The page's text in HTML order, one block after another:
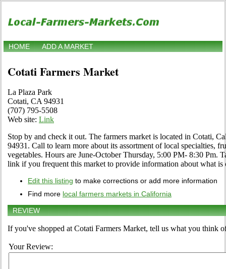
HOME ADD A MARKET
Cotati Farmers Market
La Plaza Park
Cotati, CA 94931
(707) 795-5508
Web site: Link
Stop by and check it out. The farmers market is located in Cotati,
94931. Call to learn more about its assortment of local specialties,
vegetables. Hours are June-October Thursday, 5:00 PM- 8:30 Pm.
link if you frequent this market to provide information about what is
Edit this listing to make corrections or add more information
Find more local farmers markets in California
REVIEW
If you've shopped at Cotati Farmers Market, tell us what you think
Your Review: